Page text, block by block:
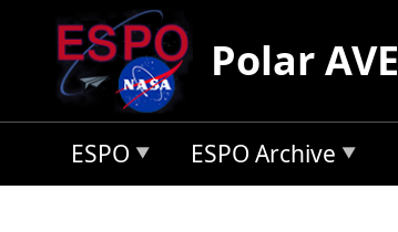
Skip to main content
Polar AVE
ESPO ESPO Archive